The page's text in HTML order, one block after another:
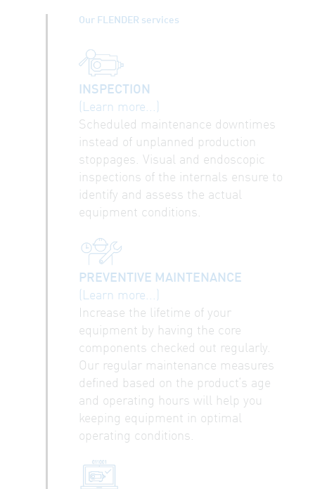
Our FLENDER services
INSPECTION
(Learn more...)
Scheduled maintenance downtimes
instead of unplanned production
stoppages. Visual and endoscopic
inspections of the internals ensure to
identify and assess the actual
equipment conditions.
PREVENTIVE MAINTENANCE
(Learn more...)
Increase the lifetime of your
equipment by having the core
components checked out regularly.
Our regular maintenance measures
defined based on the product‘s age
and operating hours will help you
keeping equipment in optimal
operating conditions.